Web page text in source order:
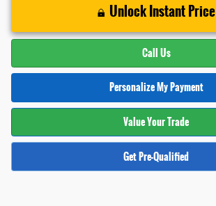
Unlock Instant Price
Call Us
Personalize My Payment
Value Your Trade
Get Pre-Qualified